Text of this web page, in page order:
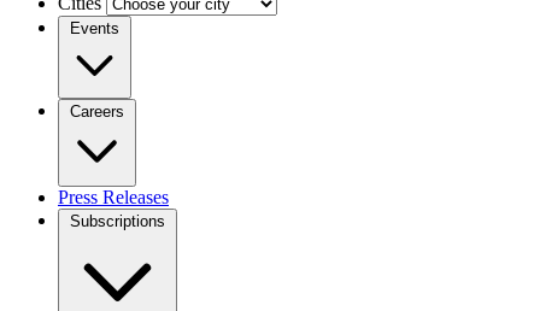
Events
Careers
Press Releases
Subscriptions